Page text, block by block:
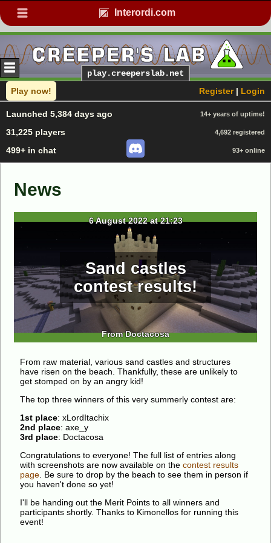
Interordi.com
play.creeperslab.net
Play now!
Register| Login
Launched 5,384 days ago 14+ years of uptime!
31,225 players 4,692 registered
499+ in chat 93+ online
News
6 August 2022 at 21:23
Sand castles
contest results!
From Doctacosa
From raw material, various sand castles and structures
have risen on the beach. Thankfully, these are unlikely to
get stomped on by an angry kid!
The top three winners of this very summerly contest are:
1st place: xLordItachix
2nd place: axe_y
3rd place: Doctacosa
Congratulations to everyone! The full list of entries along
with screenshots are now available on the contest results
page . Be sure to drop by the beach to see them in person if
you haven't done so yet!
I'll be handing out the Merit Points to all winners and
participants shortly. Thanks to Kimonellos for running this
event!